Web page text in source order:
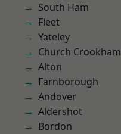
South Ham
Fleet
Yateley
Church Crookham
Alton
Farnborough
Andover
Aldershot
Bordon